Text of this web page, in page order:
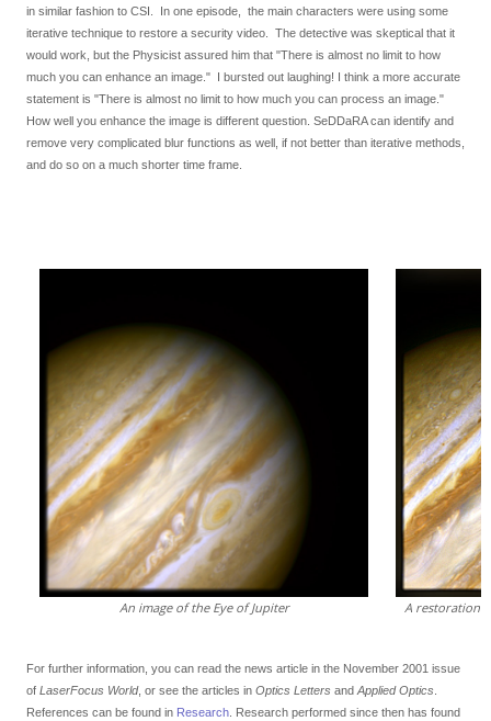
in similar fashion to CSI. In one episode, the main characters were using some
iterative technique to restore a security video. The detective was skeptical that it
would work, but the Physicist assured him that "There is almost no limit to how
much you can enhance an image." I bursted out laughing! I think a more accurate
statement is "There is almost no limit to how much you can process an image."
How well you enhance the image is different question. SeDDaRA can identify and
remove very complicated blur functions as well, if not better than iterative methods,
and do so on a much shorter time frame.
An image of the Eye of Jupiter A restoration
For further information, you can read the news article in the November 2001 issue
of LaserFocus World, or see the articles in Optics Letters andApplied Optics
References can be found in Research. Research performed since then has found